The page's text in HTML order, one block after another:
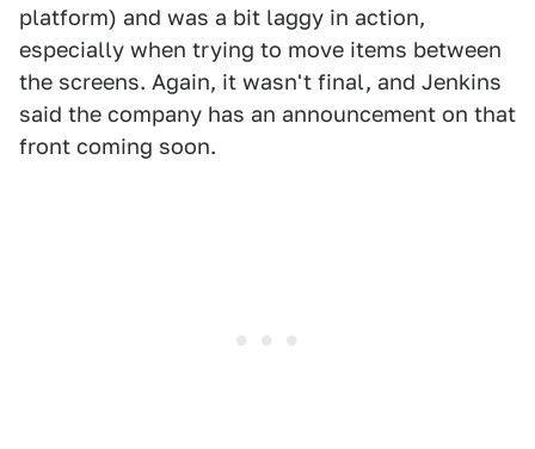
platform) and was a bit laggy in action,
especially when trying to move items between
the screens. Again, it wasn't final, and Jenkins
said the company has an announcement on that
front coming soon.